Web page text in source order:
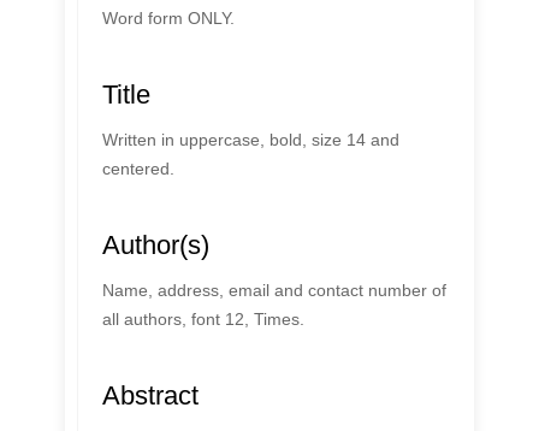
Word form ONLY.
Title
Written in uppercase, bold, size 14 and
centered.
Author(s)
Name, address, email and contact number of
all authors, font 12, Times.
Abstract